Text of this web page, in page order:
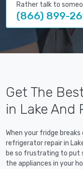
Rather talk to
(866) 899-
Get The
in Lake And
When your fridge
refrigerator repair in
be so frustrating to put
the appliances in your